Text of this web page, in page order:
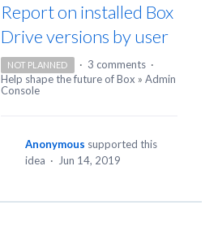
Report on installed Box
Drive versions by user
NOT PLANNED · 3 comments ·
Help shape the future of Box » Admin
Console
Anonymous supported this
idea · Jun 14, 2019